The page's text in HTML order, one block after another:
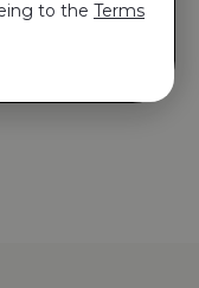
to the Terms